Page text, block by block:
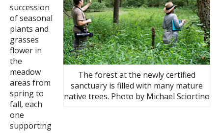
The forest at the newly certified
sanctuary is filled with many mature
native trees. Photo by Michael Sciortino
succession
of seasonal
plants and
grasses
flower in
the
meadow
areas from
spring to
fall, each
one
supporting